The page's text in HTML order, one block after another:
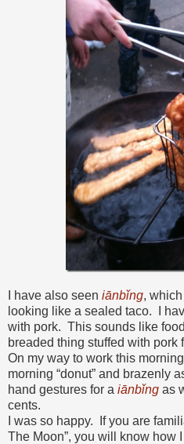
I have also seen iānbǐng,
looking like a sealed taco. I
with pork. This sounds like
breaded thing stuffed with
On my way to work this
morning “donut” and brazenly
hand gestures for a iānbǐng as
cents.
I was so happy. If you are
The Moon”, you will know how